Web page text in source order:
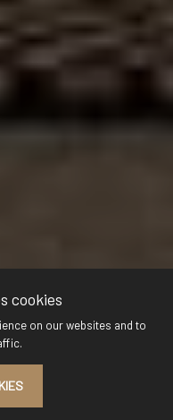
cookies
on our websites and to